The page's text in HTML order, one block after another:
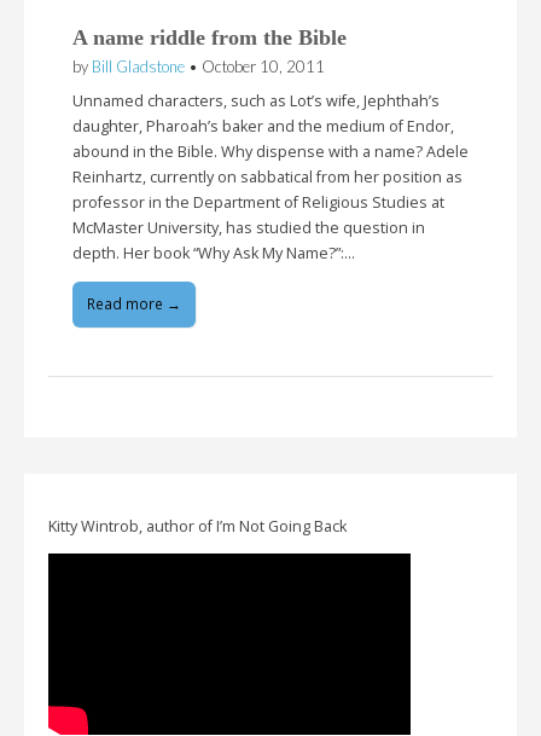
A name riddle from the Bible
by Bill Gladstone • October 10, 2011
Unnamed characters, such as Lot’s wife, Jephthah’s
daughter, Pharoah’s baker and the medium of Endor,
abound in the Bible. Why dispense with a name? Adele
Reinhartz, currently on sabbatical from her position as
professor in the Department of Religious Studies at
McMaster University, has studied the question in
depth. Her book “Why Ask My Name?”:…
Read more →
Kitty Wintrob, author of I’m Not Going Back